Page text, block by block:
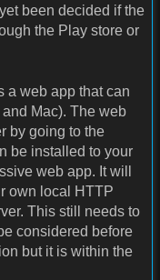
been decided if the
the Play store or
a web app that can
Mac). The web
by going to the
be installed to your
web app. It will
own local HTTP
This still needs to
considered before
but it is within the